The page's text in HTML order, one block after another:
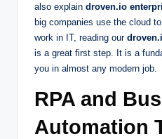
also explain droven.io
big companies use the cloud
work in IT, reading our
is a great first step. It is a
you in almost any modern job.
RPA and
Automation